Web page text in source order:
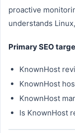
proactive
understands
Primary SEO
KnownHost
KnownHost
KnownHost
Is KnownHost